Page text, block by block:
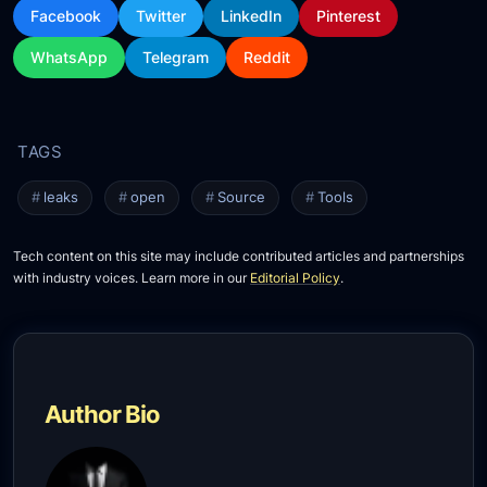
Facebook Twitter LinkedIn Pinterest
WhatsApp Telegram Reddit
leaks open Source Tools
Tech content on this site may include contributed articles and partnerships
with industry voices. Learn more in our Editorial Policy.
Author Bio